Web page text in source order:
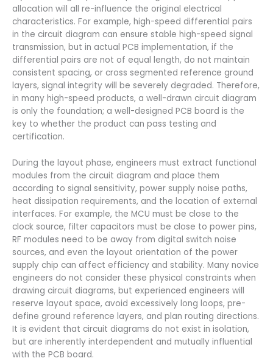
allocation will all re-influence the original electrical
characteristics. For example, high-speed differential pairs
in the circuit diagram can ensure stable high-speed signal
transmission, but in actual PCB implementation, if the
differential pairs are not of equal length, do not maintain
consistent spacing, or cross segmented reference ground
layers, signal integrity will be severely degraded. Therefore,
in many high-speed products, a well-drawn circuit diagram
is only the foundation; a well-designed PCB board is the
key to whether the product can pass testing and
certification.
During the layout phase, engineers must extract functional
modules from the circuit diagram and place them
according to signal sensitivity, power supply noise paths,
heat dissipation requirements, and the location of external
interfaces. For example, the MCU must be close to the
clock source, filter capacitors must be close to power pins,
RF modules need to be away from digital switch noise
sources, and even the layout orientation of the power
supply chip can affect efficiency and stability. Many novice
engineers do not consider these physical constraints when
drawing circuit diagrams, but experienced engineers will
reserve layout space, avoid excessively long loops, pre-
define ground reference layers, and plan routing directions.
It is evident that circuit diagrams do not exist in isolation,
but are inherently interdependent and mutually influential
with the PCB board.